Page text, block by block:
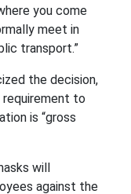
you come
meet in
transport.”
the decision,
to
is “gross
will
against the